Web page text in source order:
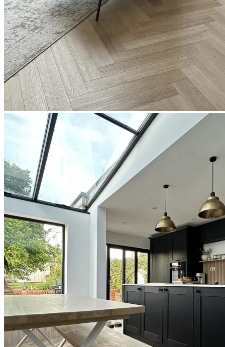
Read full description
In Stock
Price your area
Total Area m2
Total packs required:1
Actual m2received:1.31
Total Price:
(inc. VAT)
Free sample
Need Help or Bulk Pricing?
Planning a large project or need tailored advice?
Call us on020 3917 5550or email
Room Visualiser
Use our room visualiser to see your perfect floor. Upload your own
photo or choose a roomset image for an instant preview.
Technical Specifications
Product Summary
Product Summary
Bring the warmth and character of natural oak into your space with
Editions Herringbone Chartwell Stone. At a solid 6.5mm thick, this
premiumclick vinyl flooringfeatures a beautiful two-tone blend of
light and medium oak. With a realistic wood grain and texture that